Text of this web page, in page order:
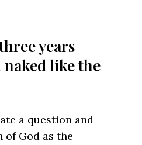
years
like the
a question and
of God as the